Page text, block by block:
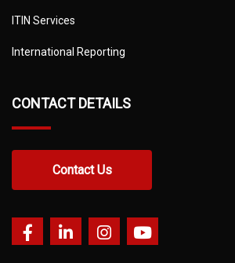
ITIN Services
International Reporting
CONTACT DETAILS
Contact Us